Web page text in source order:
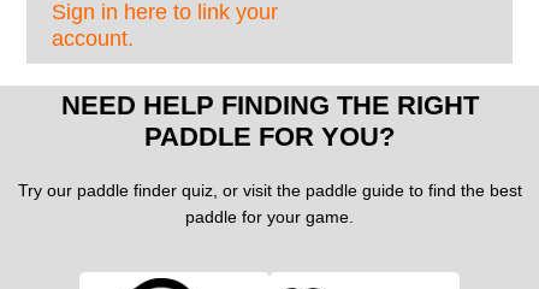
Sign in here to link your
account.
NEED HELP FINDING THE RIGHT
PADDLE FOR YOU?
Try our paddle finder quiz, or visit the paddle guide to find the best
paddle for your game.